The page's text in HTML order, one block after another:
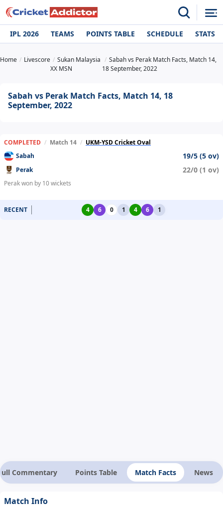
IPL 2026 TEAMS POINTS TABLE SCHEDULE STATS
Home Livescore
Sukan Malaysia
XX MSN
Sabah vs Perak Match Facts, Match 14,
18 September, 2022
Sabah vs Perak Match Facts, Match 14, 18
September, 2022
COMPLETED / Match 14 / UKM-YSD Cricket Oval
Sabah
19/5 (5 ov)
Perak 22/0 (1 ov)
Perak won by 10 wickets
RECENT 4 6 0 1 4 6 1
Commentary Points Table Match Facts News
Match Info